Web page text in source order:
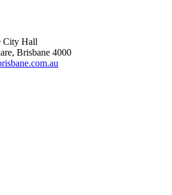
City Hall
Brisbane 4000